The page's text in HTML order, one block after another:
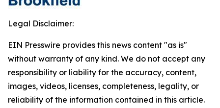
Legal Disclaimer:
EIN Presswire provides this news content "as is"
without warranty of any kind. We do not accept any
responsibility or liability for the accuracy, content,
images, videos, licenses, completeness, legality, or
reliability of the information contained in this article.